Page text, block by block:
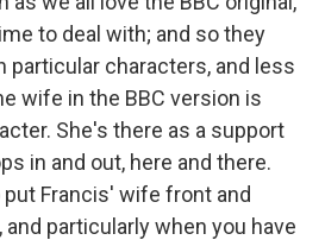
to deal with; and so they
particular characters, and less
wife in the BBC version is
She's there as a support
in and out, here and there.
Francis' wife front and
particularly when you have